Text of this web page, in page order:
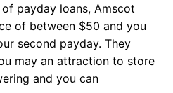
payday loans, Amscot
of between $50 and you
second payday. They
may an attraction to store
and you can